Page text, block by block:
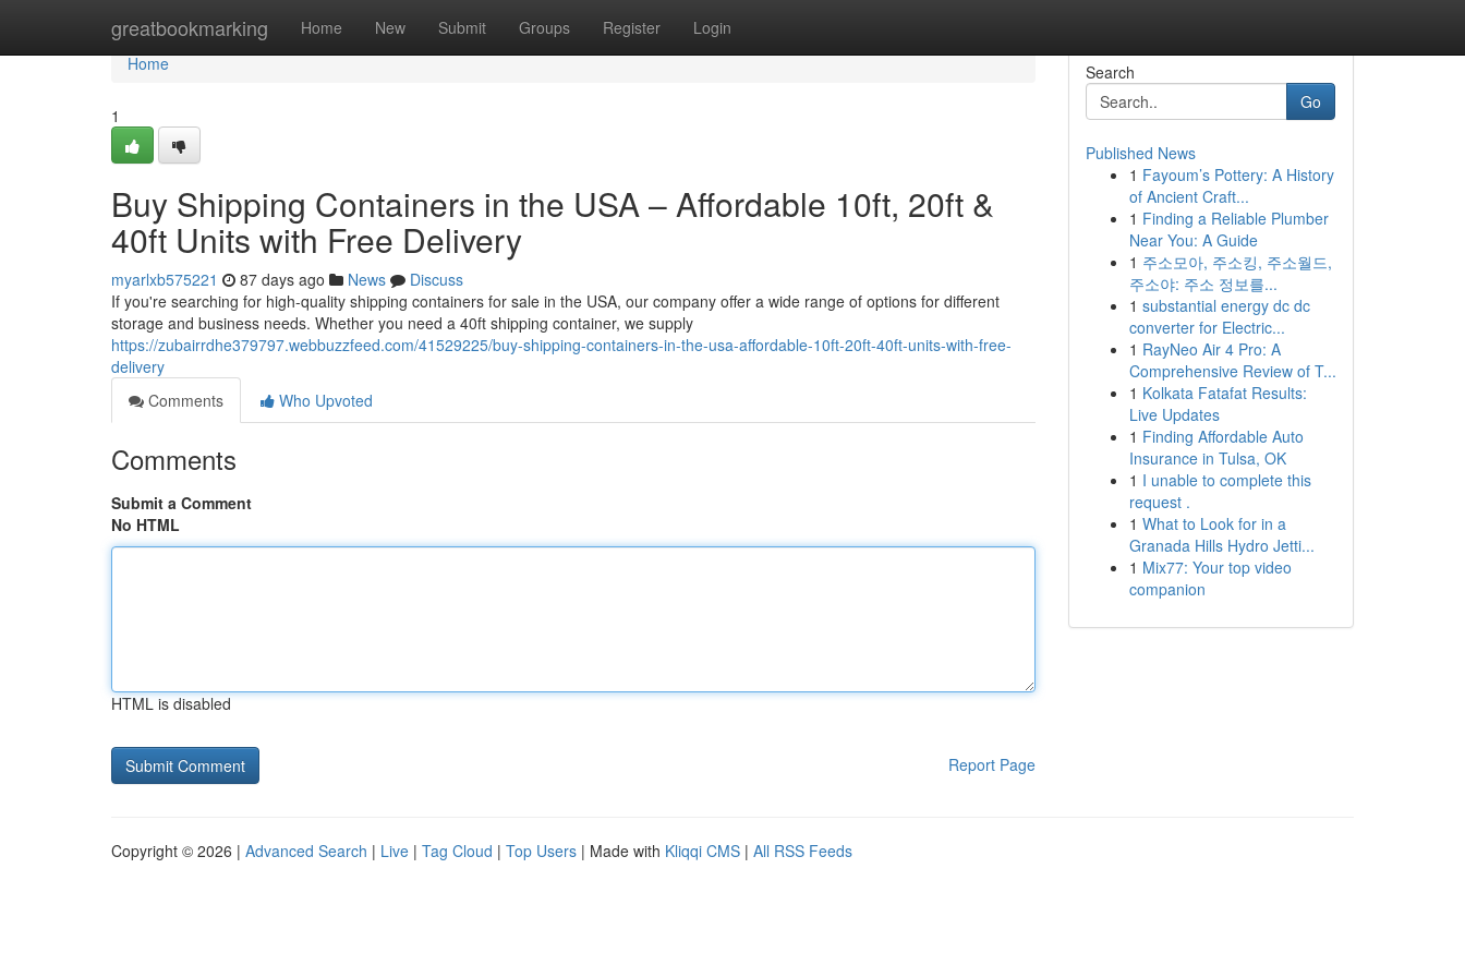
greatbookmarking Home New Submit Groups Register Login
Home
Home
1
Buy Shipping Containers in the USA – Affordable 10ft, 20ft &
40ft Units with Free Delivery
myarlxb575221 87 days ago News
Discuss
If you're searching for high-quality shipping containers for sale in the USA, our company offer a wide range of options for different
storage and business needs. Whether you need a 40ft shipping container, we supply
https://zubairrdhe379797.webbuzzfeed.com/41529225/buy-shipping-containers-in-the-usa-affordable-10ft-20ft-40ft-units-with-free-
delivery
Comments
Who Upvoted
Comments
Submit a Comment
No HTML
HTML is disabled
Report Page
Search
Go
Published News
1 Fayoum’s Pottery: A History
of Ancient Craft...
1 Finding a Reliable Plumber
Near You: A Guide
1 주소모아, 주소킹, 주소월드,
주소야: 주소 정보를...
1 substantial energy dc dc
converter for Electric...
1 RayNeo Air 4 Pro: A
Comprehensive Review of T...
1 Kolkata Fatafat Results:
Live Updates
1 Finding Affordable Auto
Insurance in Tulsa, OK
1 I unable to complete this
request .
1 What to Look for in a
Granada Hills Hydro Jetti...
1 Mix77: Your top video
companion
Copyright © 2026 | Advanced Search | Live | Tag Cloud | Top Users | Made with Kliqqi CMS | All RSS Feeds